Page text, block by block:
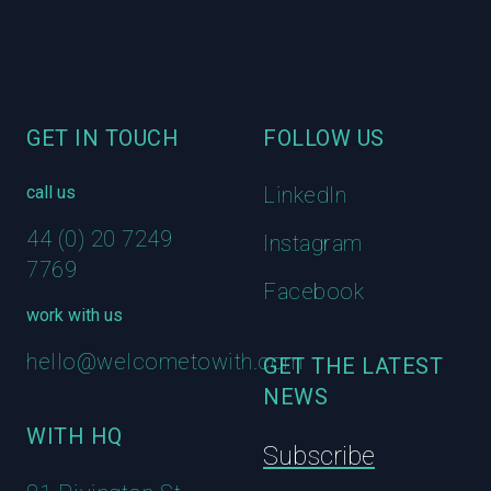
GET IN TOUCH
call us
44 (0) 20 7249
7769
work with us
hello@welcometowith.com
WITH HQ
FOLLOW US
LinkedIn
Instagram
Facebook
GET THE LATEST
NEWS
Subscribe